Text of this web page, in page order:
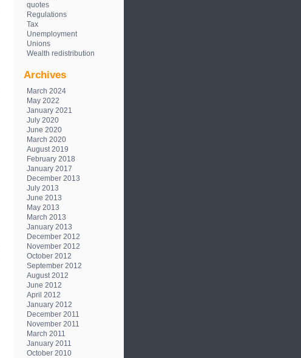
quotes
Regulations
Tax
Unemployment
Unions
Wealth redistribution
Archives
March 2024
May 2022
January 2021
July 2020
June 2020
March 2020
August 2019
February 2018
January 2017
December 2013
July 2013
June 2013
May 2013
March 2013
January 2013
December 2012
November 2012
October 2012
September 2012
August 2012
June 2012
April 2012
January 2012
December 2011
November 2011
March 2011
January 2011
October 2010